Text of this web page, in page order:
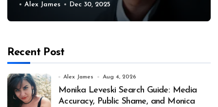
Alex James Dec 30, 2025
Recent Post
Alex James Aug 4, 2026
Monika Leveski Search Guide: Media
Accuracy, Public Shame, and Monica